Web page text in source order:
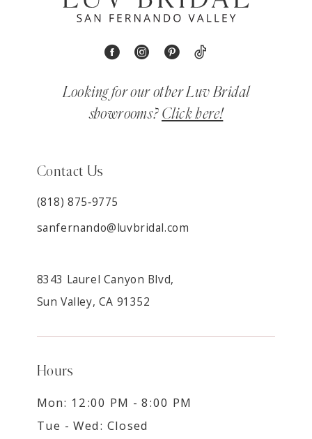
Looking for our other Luv Bridal
showrooms? Click here!
Contact Us
(818) 875‑9775
sanfernando@luvbridal.com
8343 Laurel Canyon Blvd,
Sun Valley, CA 91352
Hours
Mon: 12:00 PM - 8:00 PM
Tue - Wed: Closed